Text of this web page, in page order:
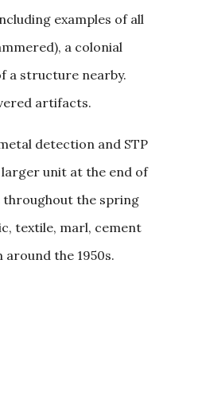
examples of all
a colonial
a structure nearby.
artifacts.
detection and STP
unit at the end of
throughout the spring
textile, marl, cement
the 1950s.